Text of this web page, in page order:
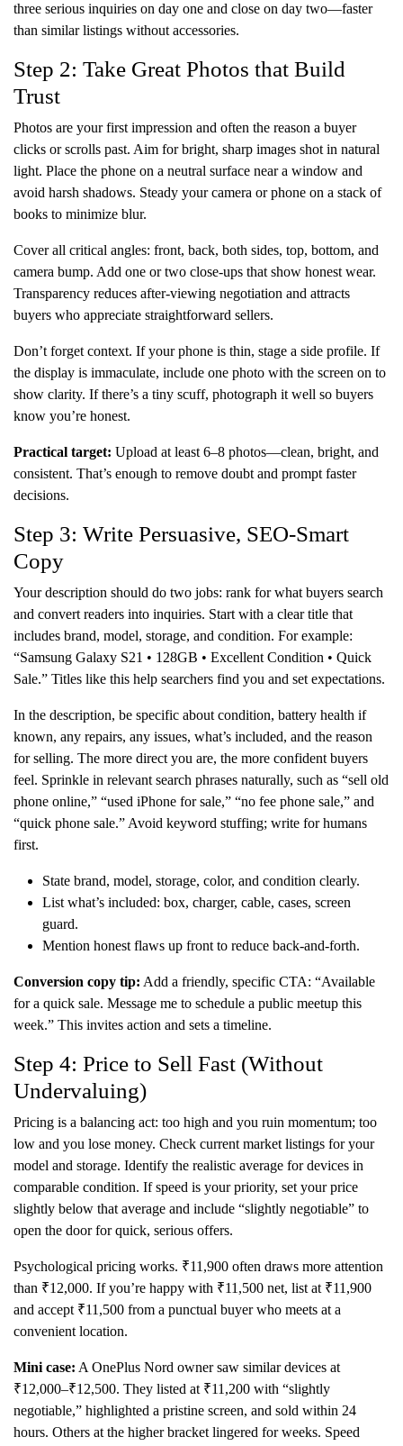
three serious inquiries on day one and close on day two—faster
than similar listings without accessories.
Step 2: Take Great Photos that Build
Trust
Photos are your first impression and often the reason a buyer
clicks or scrolls past. Aim for bright, sharp images shot in natural
light. Place the phone on a neutral surface near a window and
avoid harsh shadows. Steady your camera or phone on a stack of
books to minimize blur.
Cover all critical angles: front, back, both sides, top, bottom, and
camera bump. Add one or two close-ups that show honest wear.
Transparency reduces after-viewing negotiation and attracts
buyers who appreciate straightforward sellers.
Don’t forget context. If your phone is thin, stage a side profile. If
the display is immaculate, include one photo with the screen on to
show clarity. If there’s a tiny scuff, photograph it well so buyers
know you’re honest.
Practical target: Upload at least 6–8 photos—clean, bright, and
consistent. That’s enough to remove doubt and prompt faster
decisions.
Step 3: Write Persuasive, SEO-Smart
Copy
Your description should do two jobs: rank for what buyers search
and convert readers into inquiries. Start with a clear title that
includes brand, model, storage, and condition. For example:
“Samsung Galaxy S21 • 128GB • Excellent Condition • Quick
Sale.” Titles like this help searchers find you and set expectations.
In the description, be specific about condition, battery health if
known, any repairs, any issues, what’s included, and the reason
for selling. The more direct you are, the more confident buyers
feel. Sprinkle in relevant search phrases naturally, such as “sell old
phone online,” “used iPhone for sale,” “no fee phone sale,” and
“quick phone sale.” Avoid keyword stuffing; write for humans
first.
State brand, model, storage, color, and condition clearly.
List what’s included: box, charger, cable, cases, screen
guard.
Mention honest flaws up front to reduce back-and-forth.
Conversion copy tip: Add a friendly, specific CTA: “Available
for a quick sale. Message me to schedule a public meetup this
week.” This invites action and sets a timeline.
Step 4: Price to Sell Fast (Without
Undervaluing)
Pricing is a balancing act: too high and you ruin momentum; too
low and you lose money. Check current market listings for your
model and storage. Identify the realistic average for devices in
comparable condition. If speed is your priority, set your price
slightly below that average and include “slightly negotiable” to
open the door for quick, serious offers.
Psychological pricing works. ₹11,900 often draws more attention
than ₹12,000. If you’re happy with ₹11,500 net, list at ₹11,900
and accept ₹11,500 from a punctual buyer who meets at a
convenient location.
Mini case: A OnePlus Nord owner saw similar devices at
₹12,000–₹12,500. They listed at ₹11,200 with “slightly
negotiable,” highlighted a pristine screen, and sold within 24
hours. Others at the higher bracket lingered for weeks. Speed